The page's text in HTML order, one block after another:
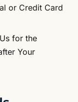
or Credit Card
for the
Your